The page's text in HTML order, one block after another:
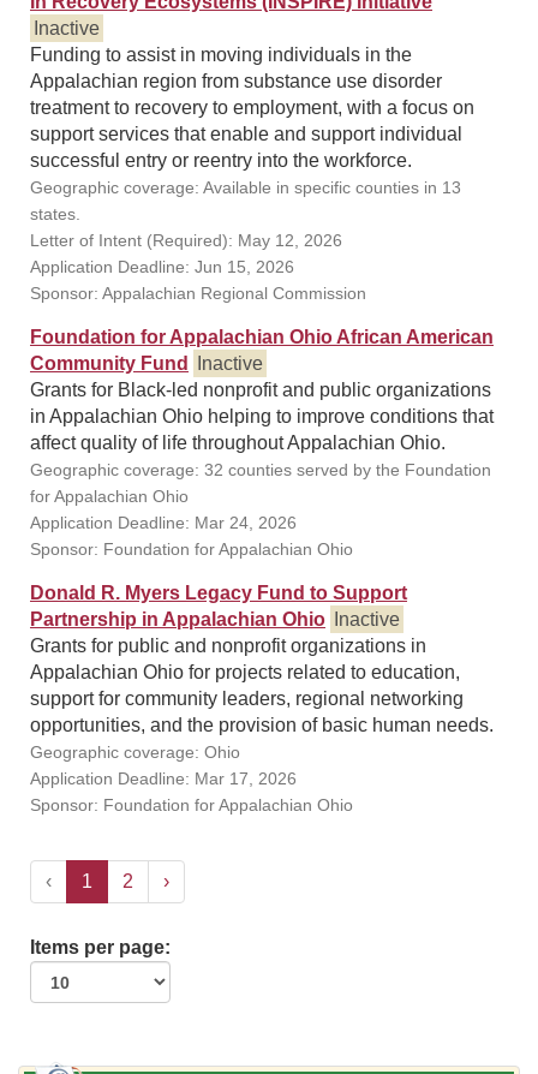
Inactive
Funding to assist in moving individuals in the
Appalachian region from substance use disorder
treatment to recovery to employment, with a focus on
support services that enable and support individual
successful entry or reentry into the workforce.
Geographic coverage: Available in specific counties in 13
states.
Letter of Intent (Required): May 12, 2026
Application Deadline: Jun 15, 2026
Sponsor: Appalachian Regional Commission
Foundation for Appalachian Ohio African American
Community Fund
Inactive
Grants for Black-led nonprofit and public organizations
in Appalachian Ohio helping to improve conditions that
affect quality of life throughout Appalachian Ohio.
Geographic coverage: 32 counties served by the Foundation
for Appalachian Ohio
Application Deadline: Mar 24, 2026
Sponsor: Foundation for Appalachian Ohio
Donald R. Myers Legacy Fund to Support
Partnership in Appalachian Ohio
Inactive
Grants for public and nonprofit organizations in
Appalachian Ohio for projects related to education,
support for community leaders, regional networking
opportunities, and the provision of basic human needs.
Geographic coverage: Ohio
Application Deadline: Mar 17, 2026
Sponsor: Foundation for Appalachian Ohio
‹ 1 2 ›
Items per page: